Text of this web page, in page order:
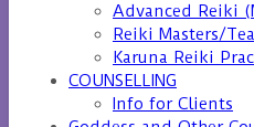
Advanced Reiki
Reiki Masters/
Karuna Reiki
COUNSELLING
Info for Clients